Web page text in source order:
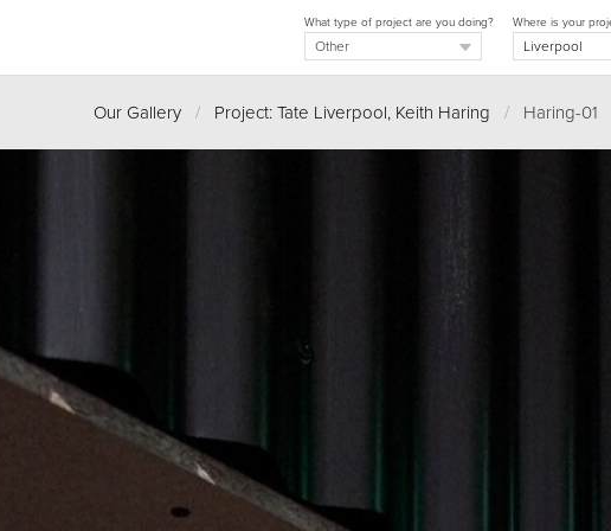
Where is your
What type of project are you doing?
Our Gallery / Project: Tate Liverpool, Keith Haring / Haring-01